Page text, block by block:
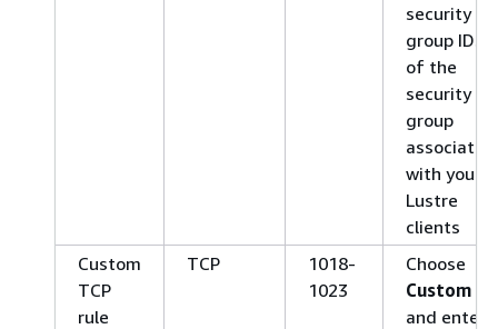
security
group IDs
of the
security
group
associated
with your
Lustre
clients
Custom
TCP
rule
TCP
1018-
1023
Choose
Custom
and enter